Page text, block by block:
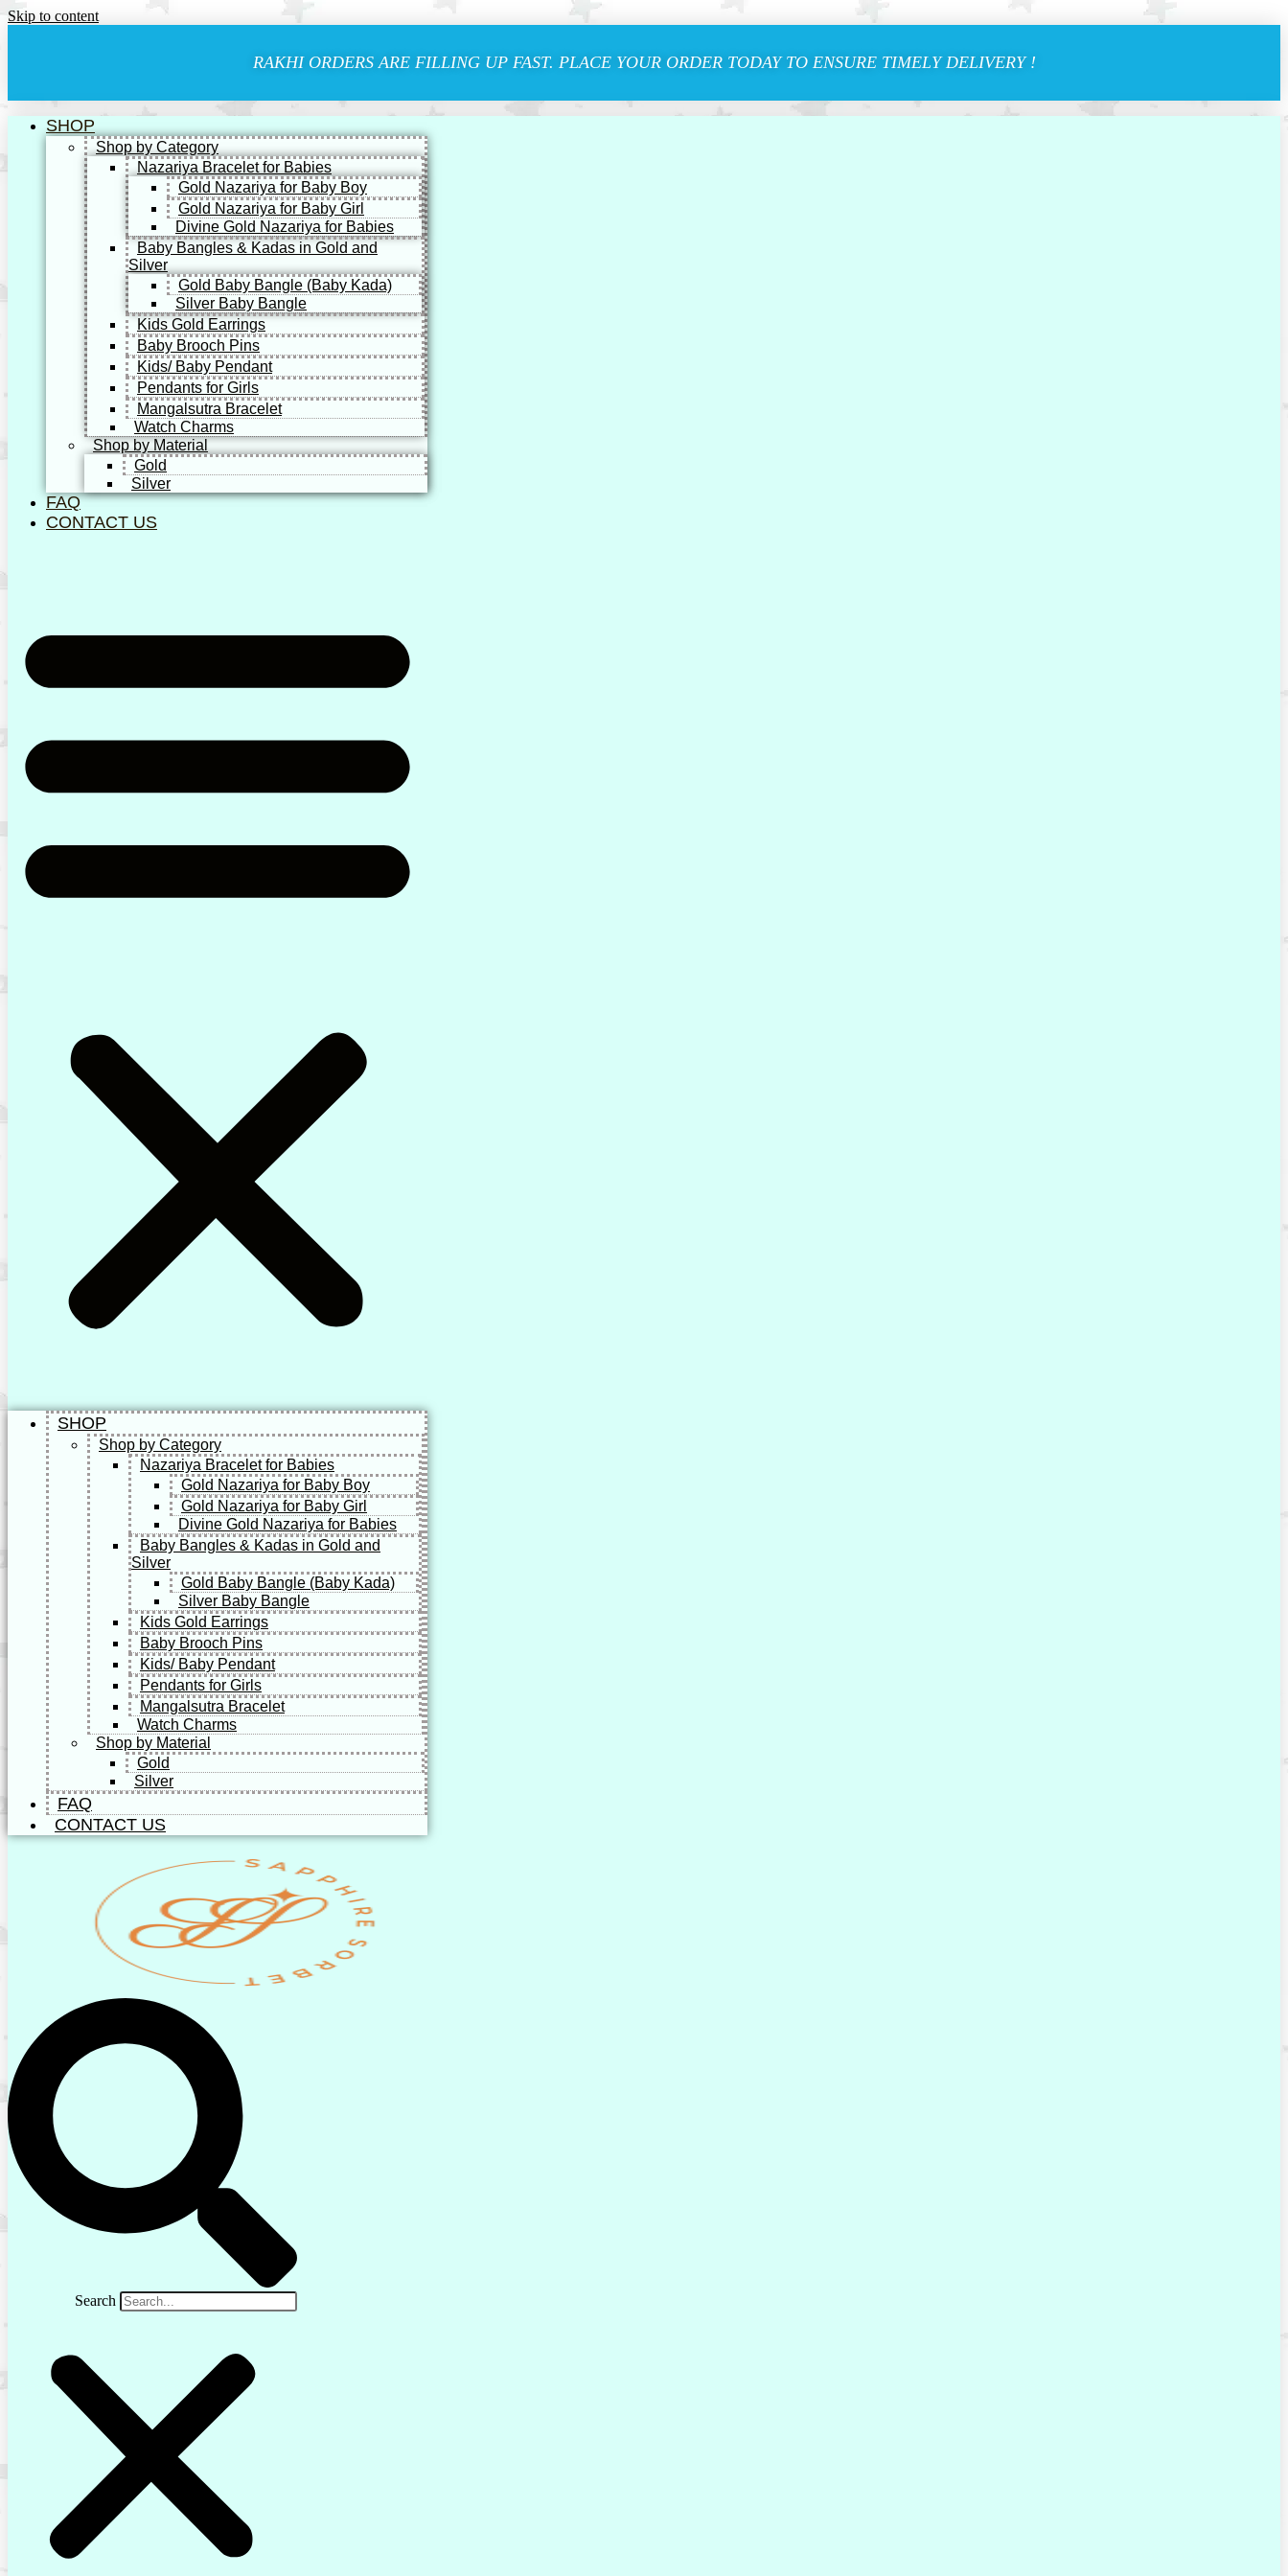
Skip to content
RAKHI ORDERS ARE FILLING UP FAST. PLACE YOUR ORDER TODAY TO ENSURE TIMELY DELIVERY !
SHOP
Shop by Category
Nazariya Bracelet for Babies
Gold Nazariya for Baby Boy
Gold Nazariya for Baby Girl
Divine Gold Nazariya for Babies
Baby Bangles & Kadas in Gold and
Silver
Gold Baby Bangle (Baby Kada)
Silver Baby Bangle
Kids Gold Earrings
Baby Brooch Pins
Kids/ Baby Pendant
Pendants for Girls
Mangalsutra Bracelet
Watch Charms
Shop by Material
Gold
Silver
FAQ
CONTACT US
SHOP
Shop by Category
Nazariya Bracelet for Babies
Gold Nazariya for Baby Boy
Gold Nazariya for Baby Girl
Divine Gold Nazariya for Babies
Baby Bangles & Kadas in Gold and
Silver
Gold Baby Bangle (Baby Kada)
Silver Baby Bangle
Kids Gold Earrings
Baby Brooch Pins
Kids/ Baby Pendant
Pendants for Girls
Mangalsutra Bracelet
Watch Charms
Shop by Material
Gold
Silver
FAQ
CONTACT US
Search